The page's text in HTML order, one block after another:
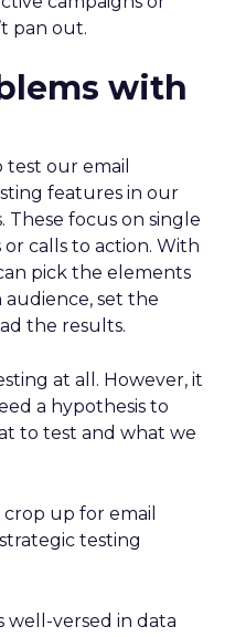
pan out.
with
our email
features in our
focus on single
calls to action. With
pick the elements
audience, set the
the results.
at all. However, it
a hypothesis to
to test and what we
up for email
testing
well-versed in data